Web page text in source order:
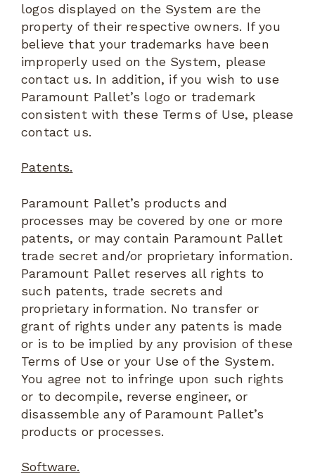
logos displayed on the System are the
property of their respective owners. If you
believe that your trademarks have been
improperly used on the System, please
contact us. In addition, if you wish to use
Paramount Pallet’s logo or trademark
consistent with these Terms of Use, please
contact us.
Patents.
Paramount Pallet’s products and
processes may be covered by one or more
patents, or may contain Paramount Pallet
trade secret and/or proprietary information.
Paramount Pallet reserves all rights to
such patents, trade secrets and
proprietary information. No transfer or
grant of rights under any patents is made
or is to be implied by any provision of these
Terms of Use or your Use of the System.
You agree not to infringe upon such rights
or to decompile, reverse engineer, or
disassemble any of Paramount Pallet’s
products or processes.
Software.